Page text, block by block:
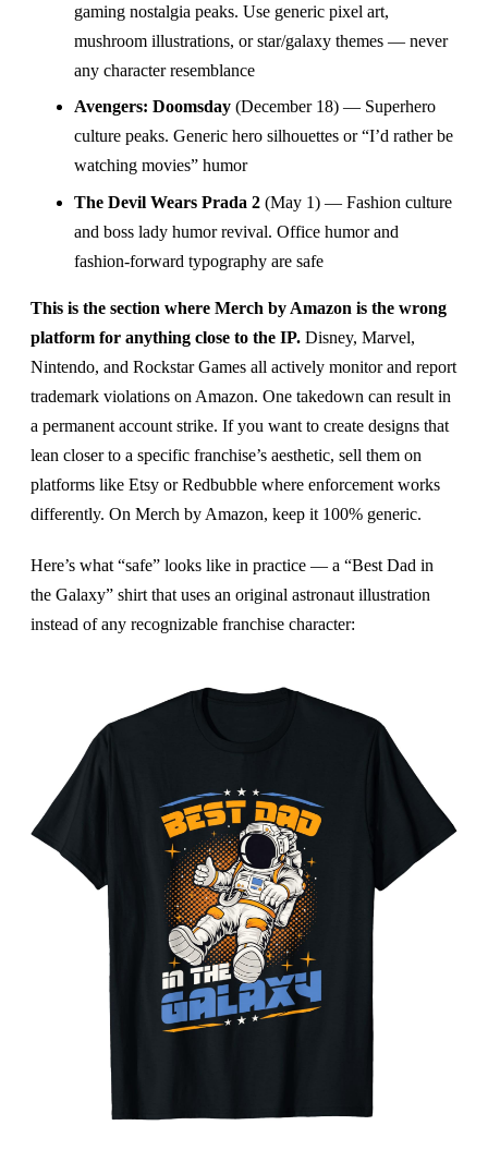
gaming nostalgia peaks. Use generic pixel art,
mushroom illustrations, or star/galaxy themes — never
any character resemblance
Avengers: Doomsday (December 18) — Superhero
culture peaks. Generic hero silhouettes or “I’d rather be
watching movies” humor
The Devil Wears Prada 2 (May 1) — Fashion culture
and boss lady humor revival. Office humor and
fashion-forward typography are safe
This is the section where Merch by Amazon is the wrong
platform for anything close to the IP. Disney, Marvel,
Nintendo, and Rockstar Games all actively monitor and report
trademark violations on Amazon. One takedown can result in
a permanent account strike. If you want to create designs that
lean closer to a specific franchise’s aesthetic, sell them on
platforms like Etsy or Redbubble where enforcement works
differently. On Merch by Amazon, keep it 100% generic.
Here’s what “safe” looks like in practice — a “Best Dad in
the Galaxy” shirt that uses an original astronaut illustration
instead of any recognizable franchise character: